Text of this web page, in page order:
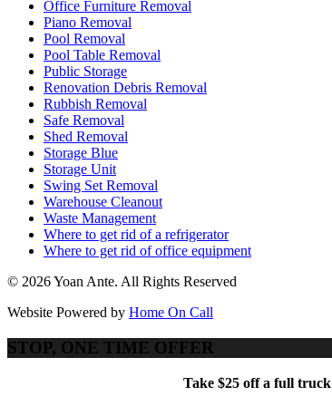
Office Furniture Removal
Piano Removal
Pool Removal
Pool Table Removal
Public Storage
Renovation Debris Removal
Rubbish Removal
Safe Removal
Shed Removal
Storage Blue
Storage Unit
Swing Set Removal
Warehouse Cleanout
Waste Management
Where to get rid of a refrigerator
Where to get rid of office equipment
© 2026 Yoan Ante. All Rights Reserved
Website Powered by Home On Call
STOP, ONE TIME OFFER
Take $25 off a full truck